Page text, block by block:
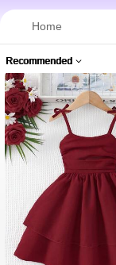
Home
Recommended